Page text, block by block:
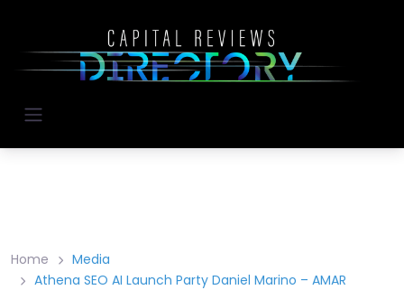
Home
Media
Athena SEO AI Launch Party Daniel Marino – AMAR